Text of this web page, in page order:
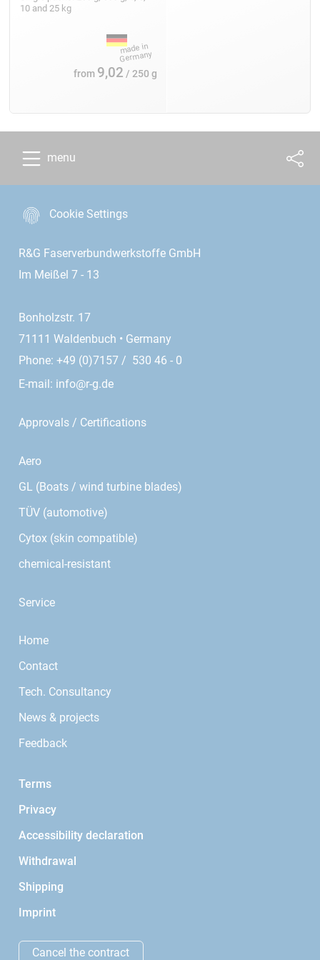
10 and 25 kg
from 9,02 / 250 g
menu
Cookie Settings
R&G Faserverbundwerkstoffe GmbH
Im Meißel 7 - 13
Bonholzstr. 17
71111 Waldenbuch • Germany
Phone: +49 (0)7157 / 530 46 - 0
E-mail: info@r-g.de
Approvals / Certifications
Aero
GL (Boats / wind turbine blades)
TÜV (automotive)
Cytox (skin compatible)
chemical-resistant
Service
Home
Contact
Tech. Consultancy
News & projects
Feedback
Terms
Privacy
Accessibility declaration
Withdrawal
Shipping
Imprint
Cancel the contract